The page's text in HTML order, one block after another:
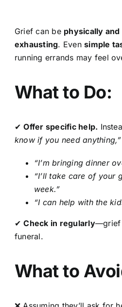
Grief can be physically
exhausting. Evensimple
running errands may feel
What to Do:
✔Offer specific help.
know if you need anything,”
“I’m bringing dinner
“I’ll take care of your
week.”
“I can help with the
✔Check in regularly—grief
funeral.
What to